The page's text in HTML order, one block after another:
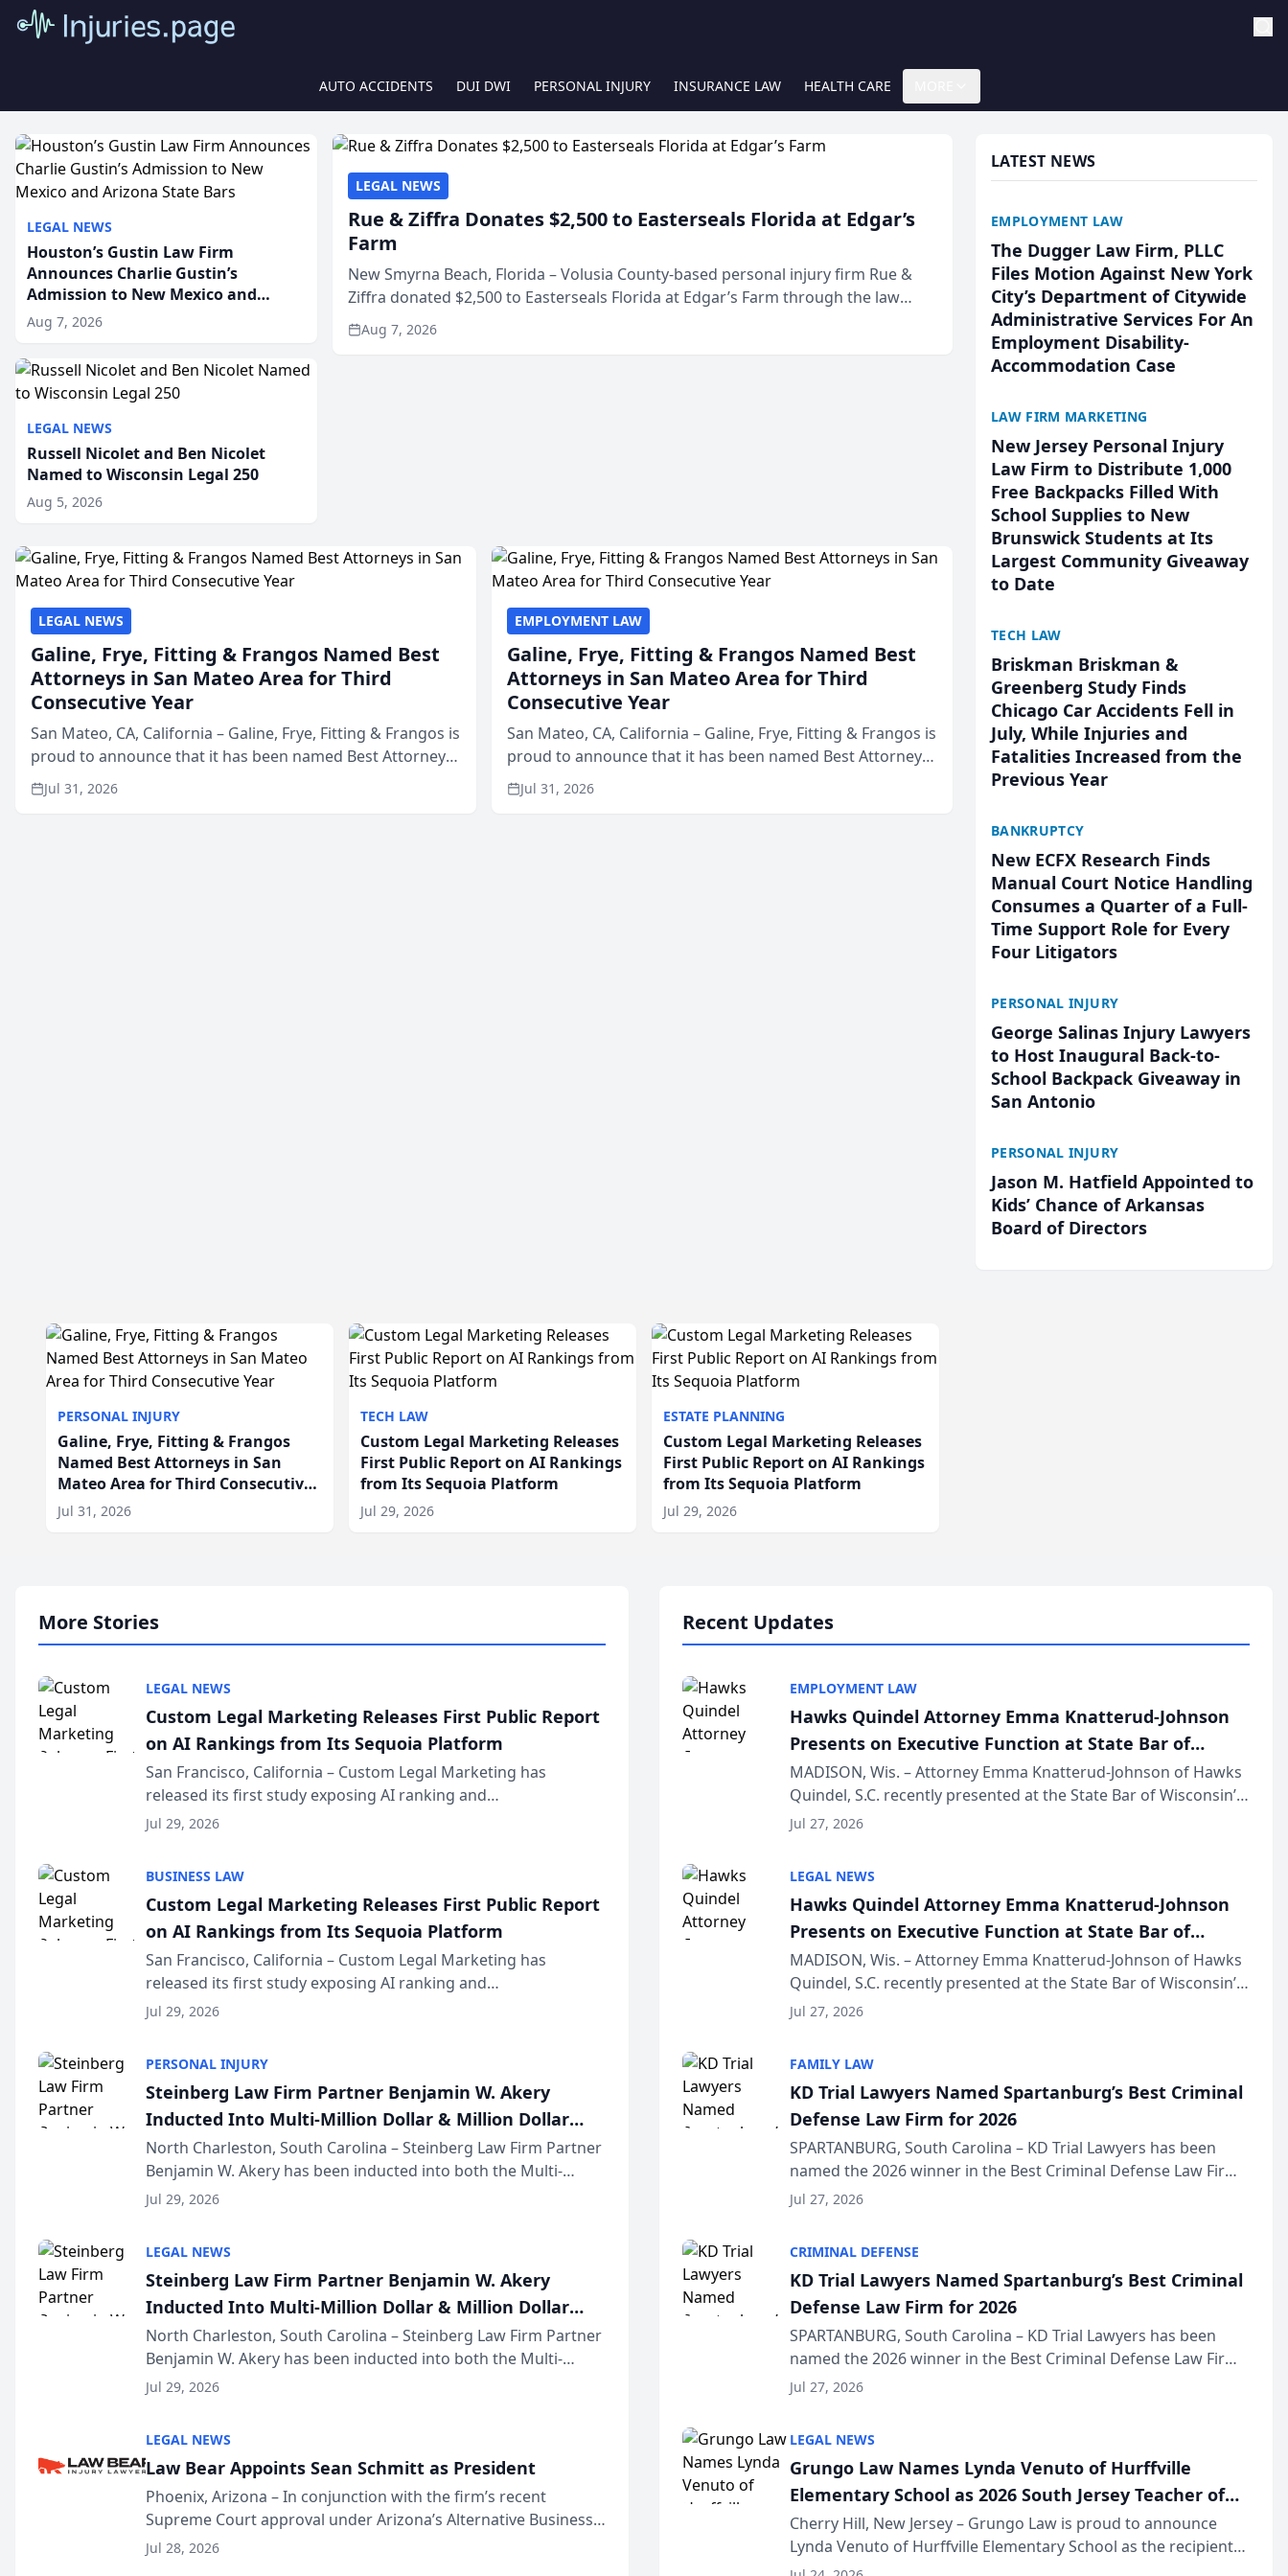
AUTO ACCIDENTS DUI DWI PERSONAL INJURY INSURANCE LAW HEALTH CARE
LEGAL NEWS
Houston’s Gustin Law Firm
Announces Charlie Gustin’s
Admission to New Mexico and
Arizona State Bars
Aug 7, 2026
LEGAL NEWS
Russell Nicolet and Ben Nicolet
Named to Wisconsin Legal 250
Aug 5, 2026
LEGAL NEWS
Rue & Ziffra Donates $2,500 to Easterseals Florida at Edgar’s
Farm
New Smyrna Beach, Florida – Volusia County-based personal injury firm Rue &
Ziffra donated $2,500 to Easterseals Florida at Edgar’s Farm through the law
firm’s RZ Cares community initiative. The donat...
Aug 7, 2026
LEGAL NEWS
Galine, Frye, Fitting & Frangos Named Best
Attorneys in San Mateo Area for Third
Consecutive Year
San Mateo, CA, California – Galine, Frye, Fitting & Frangos is
proud to announce that it has been named Best Attorneys
in San Mateo in 2026 in the annual Best of San Mateo Area
program, presented by t...
Jul 31, 2026
EMPLOYMENT LAW
Galine, Frye, Fitting & Frangos Named Best
Attorneys in San Mateo Area for Third
Consecutive Year
San Mateo, CA, California – Galine, Frye, Fitting & Frangos is
proud to announce that it has been named Best Attorneys
in San Mateo in 2026 in the annual Best of San Mateo Area
program, presented by t...
Jul 31, 2026
LATEST NEWS
EMPLOYMENT LAW
The Dugger Law Firm, PLLC
Files Motion Against New York
City’s Department of Citywide
Administrative Services For An
Employment Disability-
Accommodation Case
LAW FIRM MARKETING
New Jersey Personal Injury
Law Firm to Distribute 1,000
Free Backpacks Filled With
School Supplies to New
Brunswick Students at Its
Largest Community Giveaway
to Date
TECH LAW
Briskman Briskman &
Greenberg Study Finds
Chicago Car Accidents Fell in
July, While Injuries and
Fatalities Increased from the
Previous Year
BANKRUPTCY
New ECFX Research Finds
Manual Court Notice Handling
Consumes a Quarter of a Full-
Time Support Role for Every
Four Litigators
PERSONAL INJURY
George Salinas Injury Lawyers
to Host Inaugural Back-to-
School Backpack Giveaway in
San Antonio
PERSONAL INJURY
Jason M. Hatfield Appointed to
Kids’ Chance of Arkansas
Board of Directors
PERSONAL INJURY
Galine, Frye, Fitting & Frangos
Named Best Attorneys in San
Mateo Area for Third Consecutive
Year
Jul 31, 2026
TECH LAW
Custom Legal Marketing Releases
First Public Report on AI Rankings
from Its Sequoia Platform
Jul 29, 2026
ESTATE PLANNING
Custom Legal Marketing Releases
First Public Report on AI Rankings
from Its Sequoia Platform
Jul 29, 2026
More Stories
LEGAL NEWS
Custom Legal Marketing Releases First Public Report
on AI Rankings from Its Sequoia Platform
San Francisco, California – Custom Legal Marketing has
released its first study exposing AI ranking and
recommendation behavior. The research, conducted through
Jul 29, 2026
BUSINESS LAW
Custom Legal Marketing Releases First Public Report
on AI Rankings from Its Sequoia Platform
San Francisco, California – Custom Legal Marketing has
released its first study exposing AI ranking and
recommendation behavior. The research, conducted through
Jul 29, 2026
PERSONAL INJURY
Steinberg Law Firm Partner Benjamin W. Akery
Inducted Into Multi-Million Dollar & Million Dollar
Advocates Forum
North Charleston, South Carolina – Steinberg Law Firm Partner
Benjamin W. Akery has been inducted into both the Multi-
Million Dollar and the Million Dollar Advocates Forum, a
Jul 29, 2026
LEGAL NEWS
Steinberg Law Firm Partner Benjamin W. Akery
Inducted Into Multi-Million Dollar & Million Dollar
Advocates Forum
North Charleston, South Carolina – Steinberg Law Firm Partner
Benjamin W. Akery has been inducted into both the Multi-
Million Dollar and the Million Dollar Advocates Forum, a
Jul 29, 2026
LEGAL NEWS
Law Bear Appoints Sean Schmitt as President
Phoenix, Arizona – In conjunction with the firm’s recent
Supreme Court approval under Arizona’s Alternative Business
Structure program, Law Bear Injury Lawyers announced that
Jul 28, 2026
Recent Updates
EMPLOYMENT LAW
Hawks Quindel Attorney Emma Knatterud-Johnson
Presents on Executive Function at State Bar of
Wisconsin Annual Meeting
MADISON, Wis. – Attorney Emma Knatterud-Johnson of Hawks
Quindel, S.C. recently presented at the State Bar of Wisconsin’s
Annual Meeting & Conference, joining attorneys and other
Jul 27, 2026
LEGAL NEWS
Hawks Quindel Attorney Emma Knatterud-Johnson
Presents on Executive Function at State Bar of
Wisconsin Annual Meeting
MADISON, Wis. – Attorney Emma Knatterud-Johnson of Hawks
Quindel, S.C. recently presented at the State Bar of Wisconsin’s
Annual Meeting & Conference, joining attorneys and other
Jul 27, 2026
FAMILY LAW
KD Trial Lawyers Named Spartanburg’s Best Criminal
Defense Law Firm for 2026
SPARTANBURG, South Carolina – KD Trial Lawyers has been
named the 2026 winner in the Best Criminal Defense Law Firm
category of The Post and Courier’s Spartanburg’s Best awards
Jul 27, 2026
CRIMINAL DEFENSE
KD Trial Lawyers Named Spartanburg’s Best Criminal
Defense Law Firm for 2026
SPARTANBURG, South Carolina – KD Trial Lawyers has been
named the 2026 winner in the Best Criminal Defense Law Firm
category of The Post and Courier’s Spartanburg’s Best awards
Jul 27, 2026
LEGAL NEWS
Grungo Law Names Lynda Venuto of Hurffville
Elementary School as 2026 South Jersey Teacher of
the Year
Cherry Hill, New Jersey – Grungo Law is proud to announce
Lynda Venuto of Hurffville Elementary School as the recipient
of its 2026 South Jersey Teacher of the Year Award, recognizing